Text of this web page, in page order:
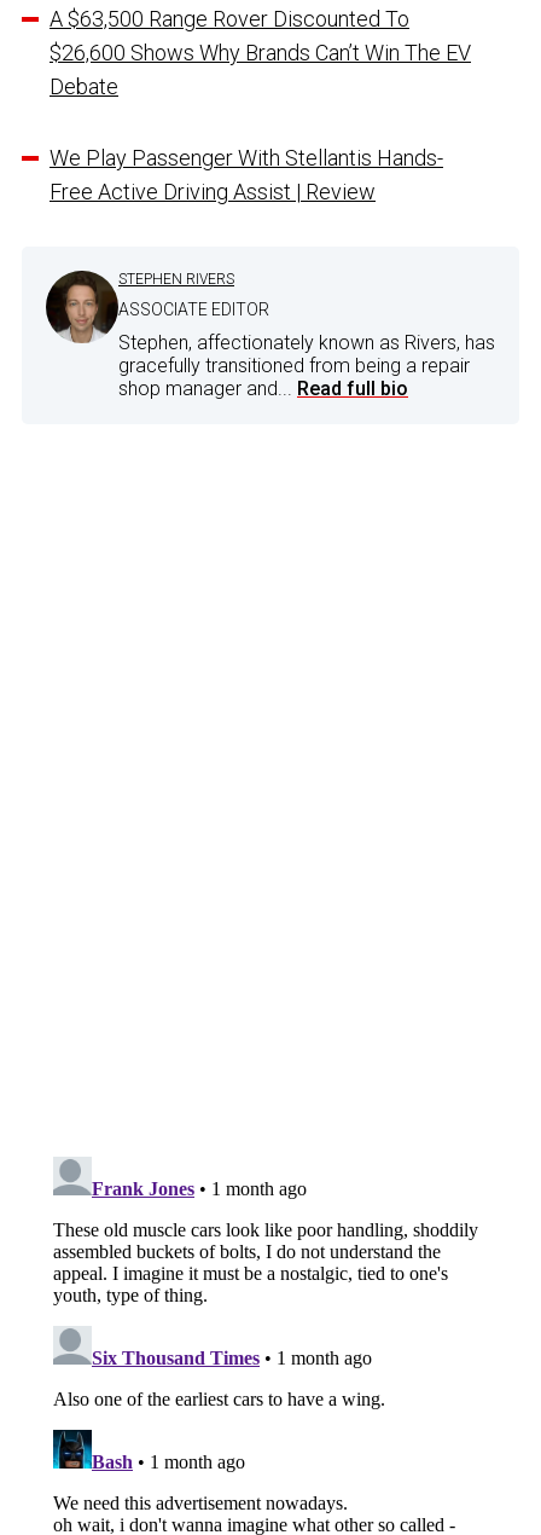
A $63,500 Range Rover Discounted To
$26,600 Shows Why Brands Can’t Win The EV
Debate
We Play Passenger With Stellantis Hands-
Free Active Driving Assist | Review
STEPHEN RIVERS
ASSOCIATE EDITOR
Stephen, affectionately known as Rivers, has
gracefully transitioned from being a repair
shop manager and... Read full bio